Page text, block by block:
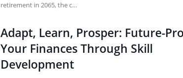
retirement in 2065, the c…
Adapt, Learn, Prosper: Future-
Your Finances Through Skill
Development